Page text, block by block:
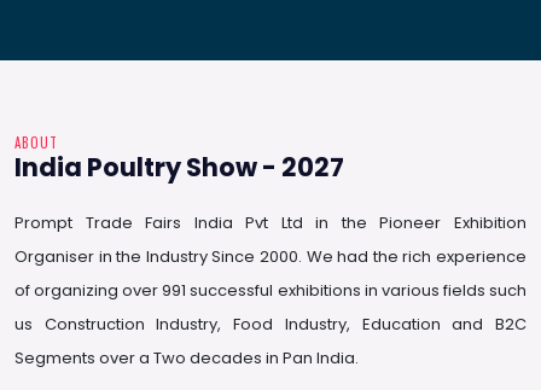
ABOUT
India Poultry Show - 2027
Prompt Trade Fairs India Pvt Ltd in the Pioneer Exhibition
Organiser in the Industry Since 2000. We had the rich experience
of organizing over 991 successful exhibitions in various fields such
us Construction Industry, Food Industry, Education and B2C
Segments over a Two decades in Pan India.